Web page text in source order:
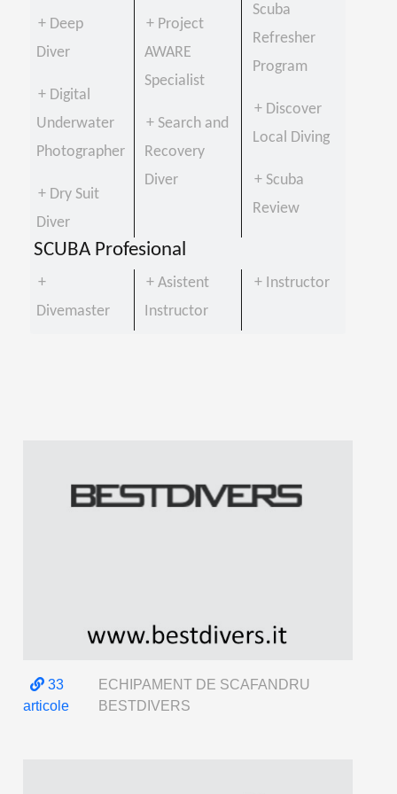
+ Deep
Diver
+ Digital
Underwater
Photographer
+ Dry Suit
Diver
+ Project
AWARE
Specialist
+ Search and
Recovery
Diver
Scuba
Refresher
Program
+ Discover
Local Diving
+ Scuba
Review
SCUBA Profesional
+
Divemaster
+ Asistent
Instructor
+ Instructor
33
articole
ECHIPAMENT DE SCAFANDRU
BESTDIVERS